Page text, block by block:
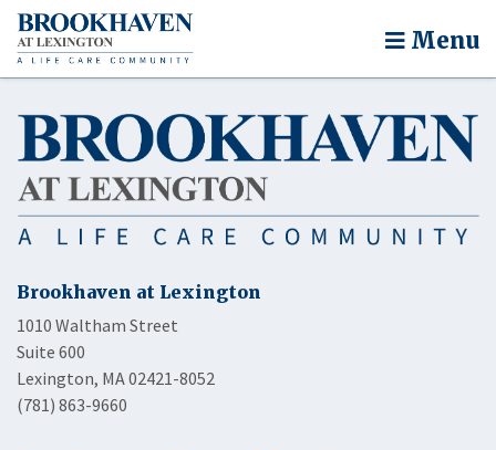
Menu
Brookhaven at Lexington
1010 Waltham Street
Suite 600
Lexington, MA 02421-8052
(781) 863-9660